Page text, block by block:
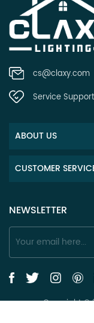
cs@claxy.com
Service
ABOUT US
CUSTOMER
NEWSLETTER
Copyright ©